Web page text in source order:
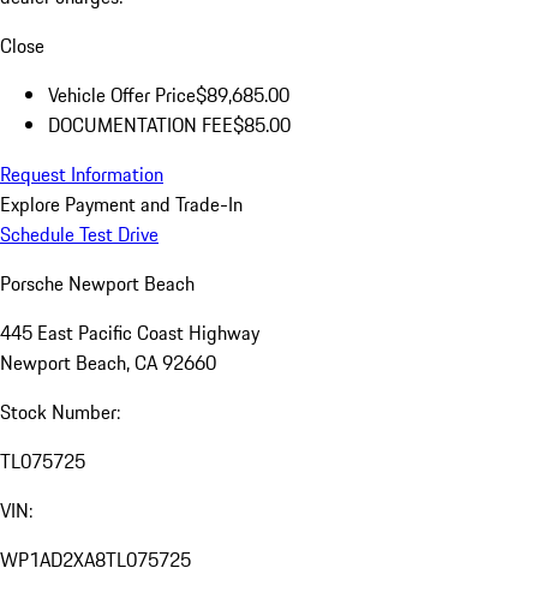
Close
Vehicle Offer Price$89,685.00
DOCUMENTATION FEE$85.00
Request Information
Explore Payment and Trade-In
Schedule Test Drive
Porsche Newport Beach
445 East Pacific Coast Highway
Newport Beach, CA 92660
Stock Number:
TL075725
VIN:
WP1AD2XA8TL075725